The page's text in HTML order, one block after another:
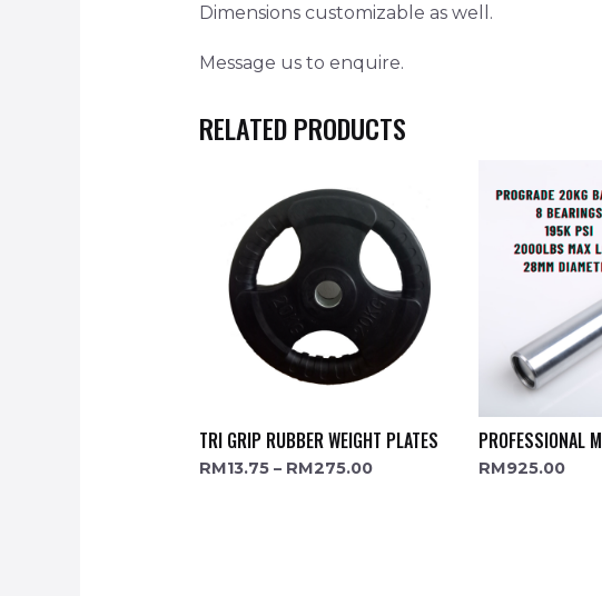
Dimensions customizable as well.
Message us to enquire.
RELATED PRODUCTS
TRI GRIP RUBBER WEIGHT PLATES
RM13.75– RM275.00
PROFESSIONAL
RM925.00